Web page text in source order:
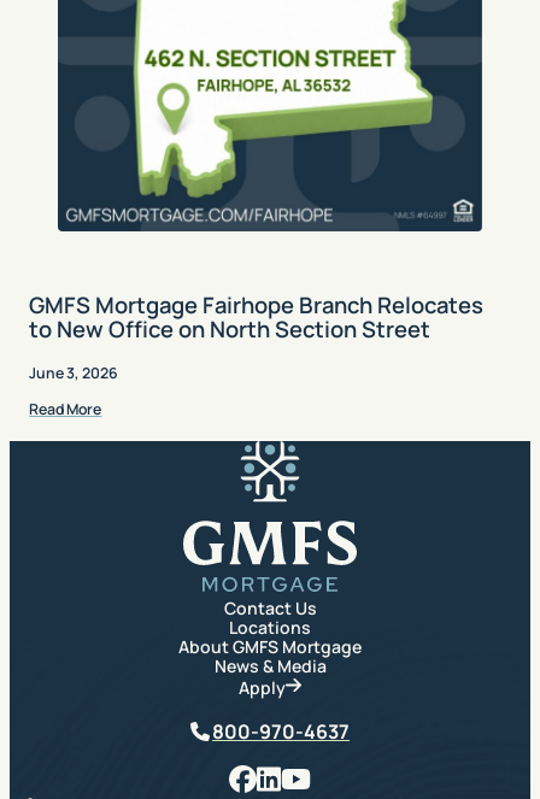
GMFS Mortgage Fairhope Branch Relocates
to New Office on North Section Street
June 3, 2026
Read More
Contact Us
Locations
About GMFS Mortgage
News & Media
Apply
Phone
800-970-4637
Facebook
LinkedIn